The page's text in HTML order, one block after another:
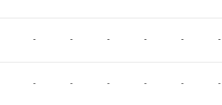
- - - - - -
- - - - - -